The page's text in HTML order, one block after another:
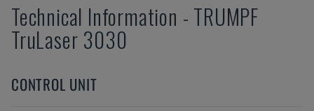
Technical Information - TRUMPF
TruLaser 3030
CONTROL UNIT